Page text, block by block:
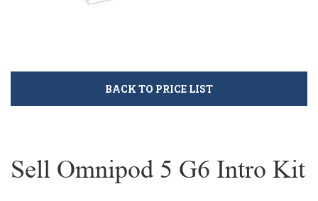
BACK TO PRICE LIST
Sell Omnipod 5 G6 Intro Kit